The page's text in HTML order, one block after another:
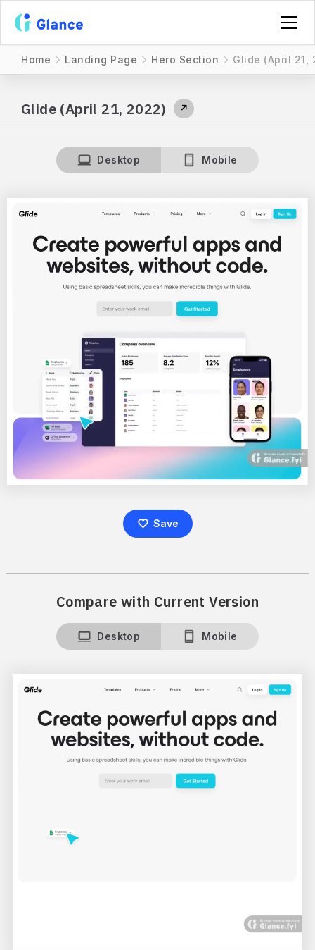
Home Landing Page Hero Section Glide (April 21,
Glide (April 21, 2022) ↗
Desktop Mobile
Save
Compare with Current Version
Desktop Mobile